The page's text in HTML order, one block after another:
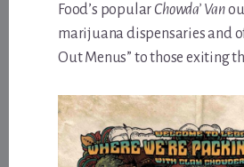
Food’s popularChowda’ Van
marijuana dispensaries and
Out Menus” to those exiting